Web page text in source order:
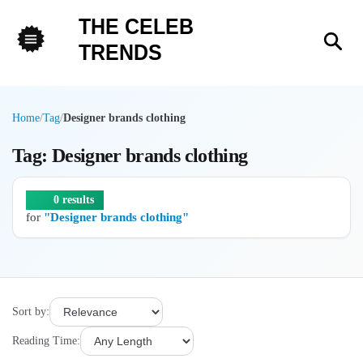
THE CELEB
TRENDS
Home/Tag/Designer brands clothing
Tag: Designer brands clothing
0 results
for "Designer brands clothing"
Sort by:
Reading Time: